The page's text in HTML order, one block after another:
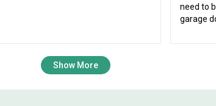
need to
garage
Show More